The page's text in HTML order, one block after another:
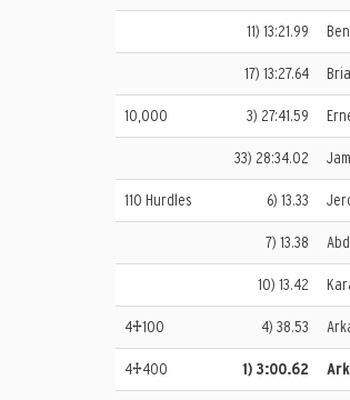
11) 13:21.99
17) 13:27.64
10,000 3) 27:41.59
33) 28:34.02
110 Hurdles 6) 13.33
7) 13.38
10) 13.42
4×100 4) 38.53
4×400 1) 3:00.62